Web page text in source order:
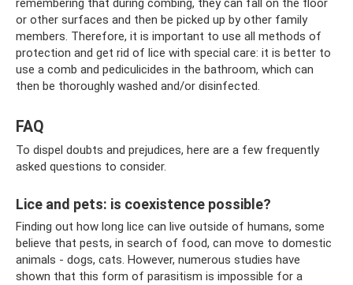
remembering that during combing, they can fall on the floor
or other surfaces and then be picked up by other family
members. Therefore, it is important to use all methods of
protection and get rid of lice with special care: it is better to
use a comb and pediculicides in the bathroom, which can
then be thoroughly washed and/or disinfected.
FAQ
To dispel doubts and prejudices, here are a few frequently
asked questions to consider.
Lice and pets: is coexistence possible?
Finding out how long lice can live outside of humans, some
believe that pests, in search of food, can move to domestic
animals - dogs, cats. However, numerous studies have
shown that this form of parasitism is impossible for a